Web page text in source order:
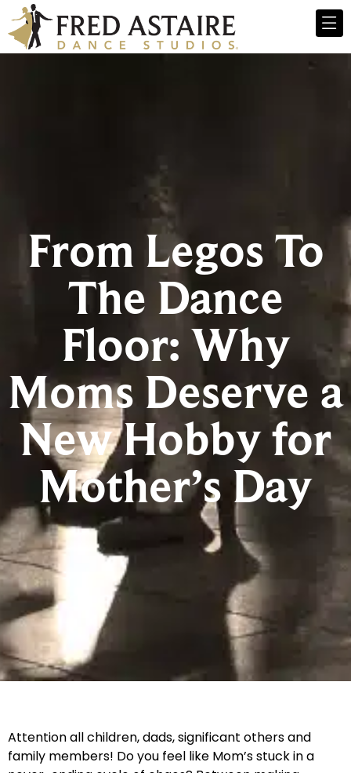
From Legos To
The Dance
Floor: Why
Moms Deserve a
New Hobby for
Mother’s Day
Attention all children, dads, significant others and
family members! Do you feel like Mom’s stuck in a